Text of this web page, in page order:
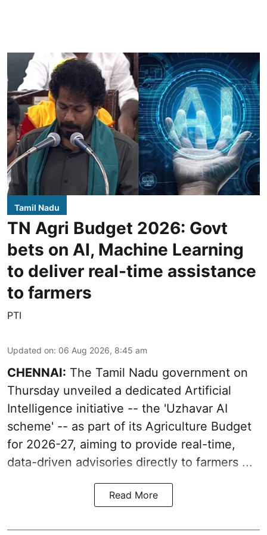
Tamil Nadu
TN Agri Budget 2026: Govt
bets on AI, Machine Learning
to deliver real-time assistance
to farmers
PTI
Updated on: 06 Aug 2026, 8:45 am
CHENNAI: The Tamil Nadu government on
Thursday unveiled a dedicated Artificial
Intelligence initiative -- the 'Uzhavar AI
scheme' -- as part of its Agriculture Budget
for 2026-27, aiming to provide real-time,
data-driven advisories directly to farmers ...
Read More